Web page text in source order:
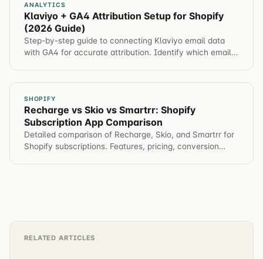
ANALYTICS
Klaviyo + GA4 Attribution Setup for Shopify
(2026 Guide)
Step-by-step guide to connecting Klaviyo email data
with GA4 for accurate attribution. Identify which email
SHOPIFY
Recharge vs Skio vs Smartrr: Shopify
Subscription App Comparison
Detailed comparison of Recharge, Skio, and Smartrr for
Shopify subscriptions. Features, pricing, conversion
RELATED ARTICLES